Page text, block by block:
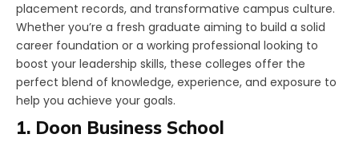
placement records, and transformative campus culture.
Whether you’re a fresh graduate aiming to build a solid
career foundation or a working professional looking to
boost your leadership skills, these colleges offer the
perfect blend of knowledge, experience, and exposure to
help you achieve your goals.
1. Doon Business School